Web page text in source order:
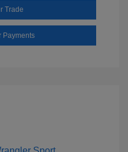
Trade
Payments